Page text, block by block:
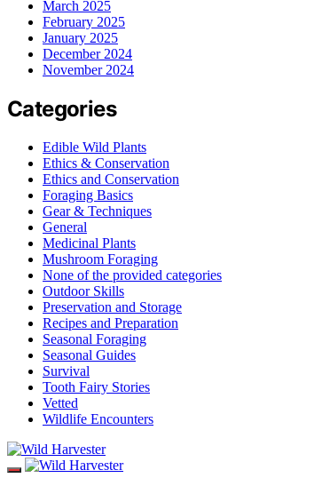
March 2025
February 2025
January 2025
December 2024
November 2024
Categories
Edible Wild Plants
Ethics & Conservation
Ethics and Conservation
Foraging Basics
Gear & Techniques
General
Medicinal Plants
Mushroom Foraging
None of the provided categories
Outdoor Skills
Preservation and Storage
Recipes and Preparation
Seasonal Foraging
Seasonal Guides
Survival
Tooth Fairy Stories
Vetted
Wildlife Encounters